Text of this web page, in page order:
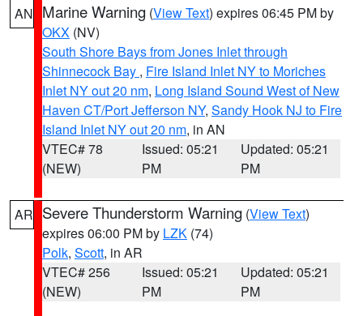
AN Marine Warning (View Text) expires 06:45 PM by
OKX (NV)
South Shore Bays from Jones Inlet through
Shinnecock Bay , Fire Island Inlet NY to Moriches
Inlet NY out 20 nm, Long Island Sound West of New
Haven CT/Port Jefferson NY, Sandy Hook NJ to Fire
Island Inlet NY out 20 nm, in AN
VTEC# 78
(NEW)
Issued: 05:21
PM
Updated: 05:21
PM
AR Severe Thunderstorm Warning (View Text)
expires 06:00 PM by LZK (74)
Polk, Scott, in AR
VTEC# 256
(NEW)
Issued: 05:21
PM
Updated: 05:21
PM